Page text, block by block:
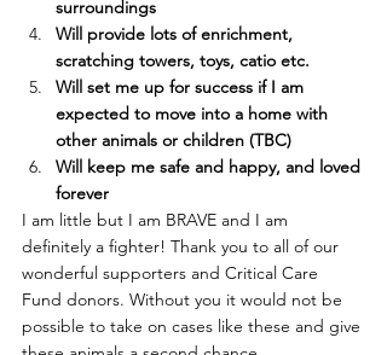
surroundings
Will provide lots of enrichment,
scratching towers, toys, catio etc.
Will set me up for success if I am
expected to move into a home with
other animals or children (TBC)
Will keep me safe and happy, and loved
forever
I am little but I am BRAVE and I am
definitely a fighter! Thank you to all of our
wonderful supporters and Critical Care
Fund donors. Without you it would not be
possible to take on cases like these and give